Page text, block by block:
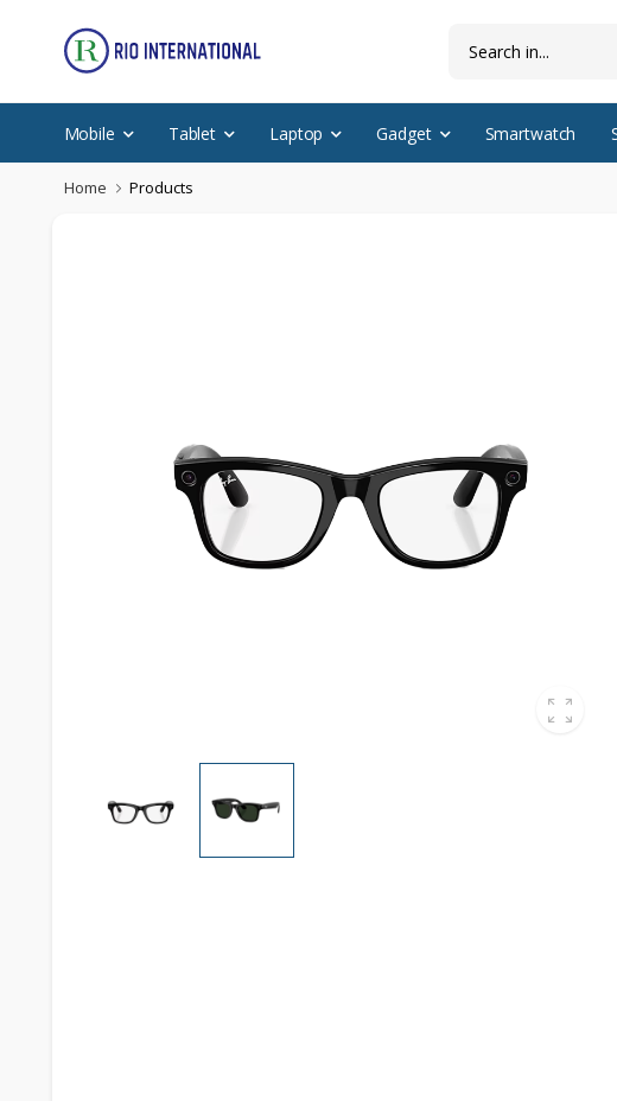
Mobile Tablet Laptop Gadget Smartwatch
Home Products